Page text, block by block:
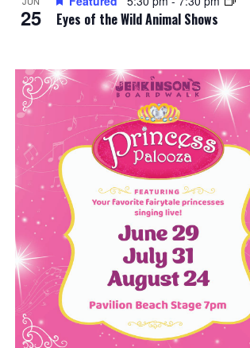
25 Eyes of the Wild Animal Shows